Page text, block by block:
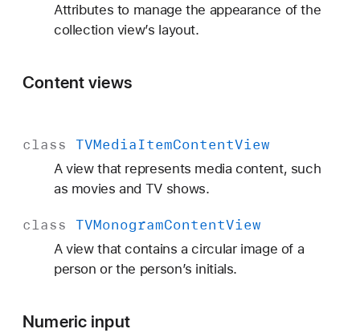
Attributes to manage the appearance of the
collection view’s layout.
Content views
class TVMediaItemContentView
A view that represents media content, such
as movies and TV shows.
class TVMonogramContentView
A view that contains a circular image of a
person or the person’s initials.
Numeric input